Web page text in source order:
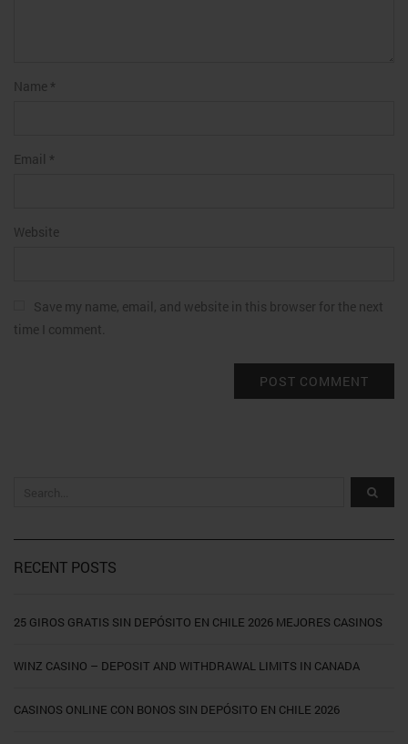
Name *
Email *
Website
Save my name, email, and website in this browser for the next
time I comment.
RECENT POSTS
25 GIROS GRATIS SIN DEPÓSITO EN CHILE 2026 MEJORES CASINOS
WINZ CASINO – DEPOSIT AND WITHDRAWAL LIMITS IN CANADA
CASINOS ONLINE CON BONOS SIN DEPÓSITO EN CHILE 2026